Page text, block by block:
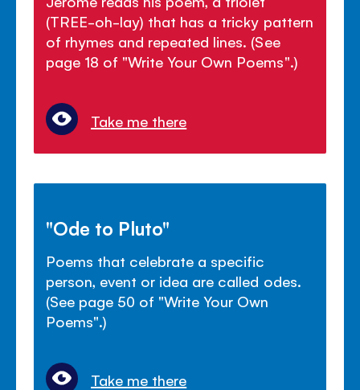
(TREE-oh-lay) that has a tricky pattern
of rhymes and repeated lines. (See
page 18 of "Write Your Own Poems".)
Take me there
"Ode to Pluto"
Poems that celebrate a specific
person, event or idea are called odes.
(See page 50 of "Write Your Own
Poems".)
Take me there